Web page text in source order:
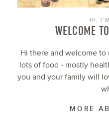
HI,
WELCOME
Hi there and welcome
lots of food - mostly
you and your family will
MORE